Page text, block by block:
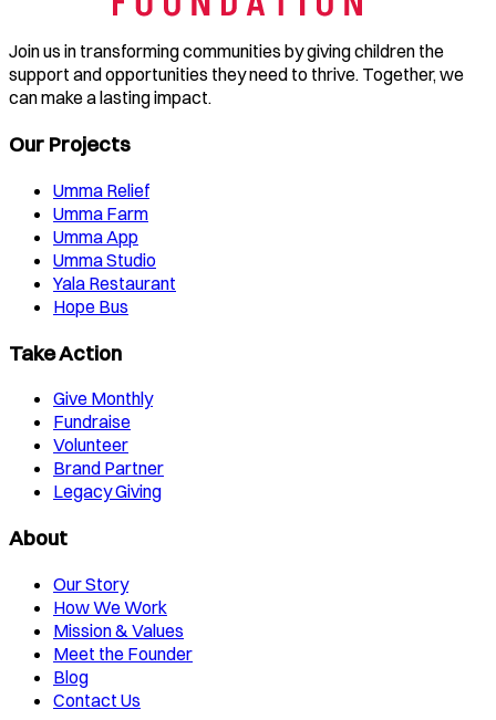
Join us in transforming communities by giving children the
support and opportunities they need to thrive. Together, we
can make a lasting impact.
Our Projects
Umma Relief
Umma Farm
Umma App
Umma Studio
Yala Restaurant
Hope Bus
Take Action
Give Monthly
Fundraise
Volunteer
Brand Partner
Legacy Giving
About
Our Story
How We Work
Mission & Values
Meet the Founder
Blog
Contact Us